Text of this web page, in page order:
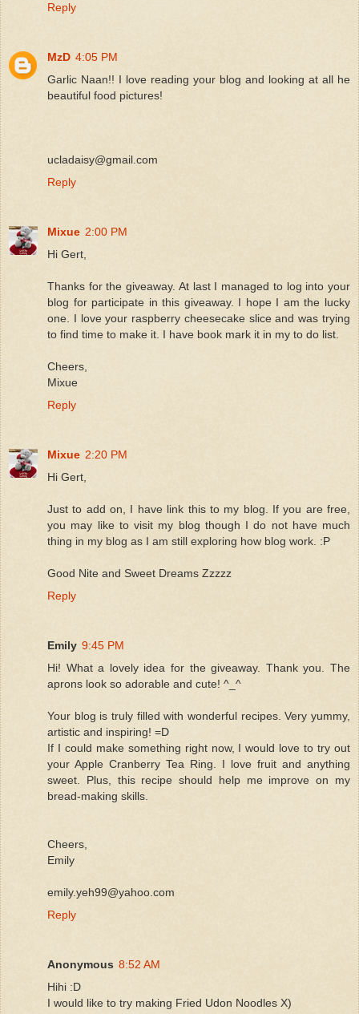
Reply
MzD 4:05 PM
Garlic Naan!! I love reading your blog and looking at all he
beautiful food pictures!
ucladaisy@gmail.com
Reply
Mixue 2:00 PM
Hi Gert,
Thanks for the giveaway. At last I managed to log into your
blog for participate in this giveaway. I hope I am the lucky
one. I love your raspberry cheesecake slice and was trying
to find time to make it. I have book mark it in my to do list.
Cheers,
Mixue
Reply
Mixue 2:20 PM
Hi Gert,
Just to add on, I have link this to my blog. If you are free,
you may like to visit my blog though I do not have much
thing in my blog as I am still exploring how blog work. :P
Good Nite and Sweet Dreams Zzzzz
Reply
Emily 9:45 PM
Hi! What a lovely idea for the giveaway. Thank you. The
aprons look so adorable and cute! ^_^
Your blog is truly filled with wonderful recipes. Very yummy,
artistic and inspiring! =D
If I could make something right now, I would love to try out
your Apple Cranberry Tea Ring. I love fruit and anything
sweet. Plus, this recipe should help me improve on my
bread-making skills.
Cheers,
Emily
emily.yeh99@yahoo.com
Reply
Anonymous 8:52 AM
Hihi :D
I would like to try making Fried Udon Noodles X)